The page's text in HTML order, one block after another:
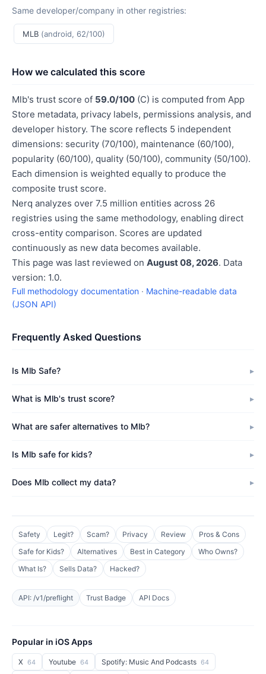
Same developer/company in other registries:
MLB (android, 62/100)
How we calculated this score
Mlb's trust score of 59.0/100 (C) is computed from App
Store metadata, privacy labels, permissions analysis, and
developer history. The score reflects 5 independent
dimensions: security (70/100), maintenance (60/100),
popularity (60/100), quality (50/100), community (50/100).
Each dimension is weighted equally to produce the
composite trust score.
Nerq analyzes over 7.5 million entities across 26
registries using the same methodology, enabling direct
cross-entity comparison. Scores are updated
continuously as new data becomes available.
This page was last reviewed on August 08, 2026. Data
version: 1.0.
Full methodology documentation · Machine-readable data
(JSON API)
Frequently Asked Questions
Is Mlb Safe?
What is Mlb's trust score?
What are safer alternatives to Mlb?
Is Mlb safe for kids?
Does Mlb collect my data?
Safety Legit? Scam? Privacy Review
Pros & Cons
Safe for Kids?
Alternatives Best in Category
Who Owns?
What Is?
Sells Data? Hacked?
API: /v1/preflight Trust Badge API Docs
Popular in iOS Apps
X 64 Youtube 64 Spotify: Music And Podcasts 64